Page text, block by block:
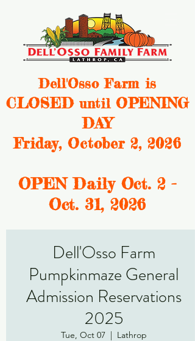
Dell'Osso Farm is
CLOSEDuntil OPENING
DAY
Friday, October 2, 2026
OPEN Daily Oct. 2 -
Oct. 31, 2026
Dell'Osso Farm
Pumpkinmaze General
Admission Reservations
2025
Tue, Oct 07
  |
Lathrop